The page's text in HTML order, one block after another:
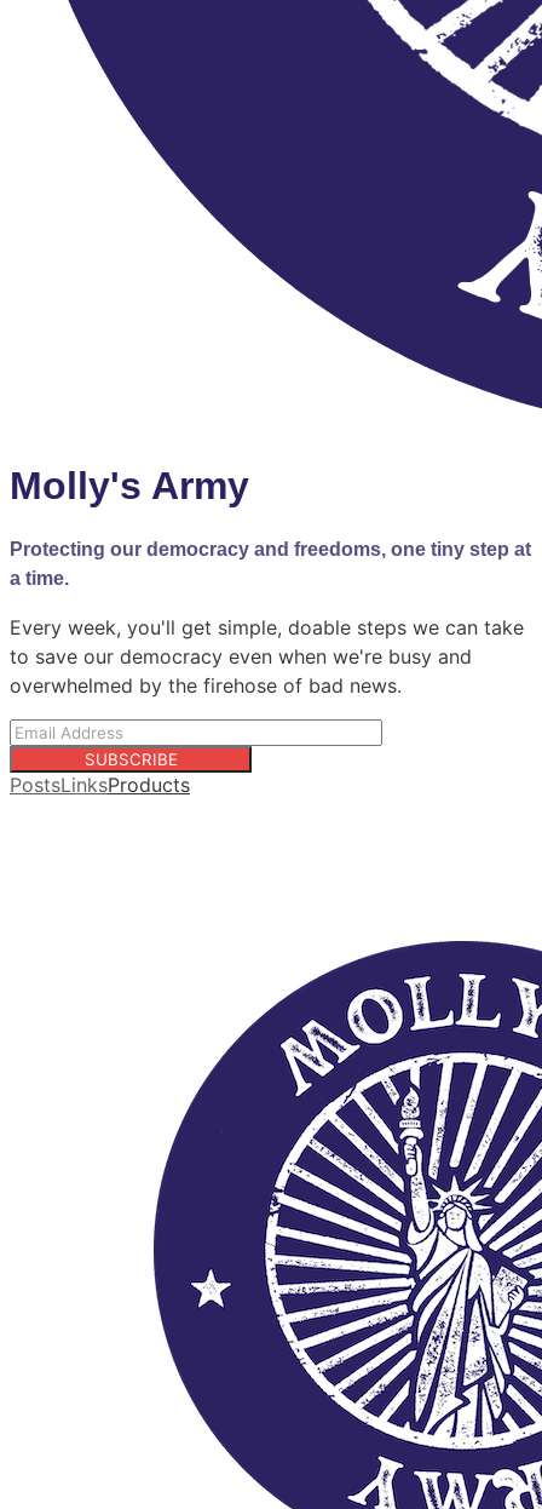
Molly's Army
Protecting our democracy and freedoms, one tiny step at
a time.
Every week, you'll get simple, doable steps we can take
to save our democracy even when we're busy and
overwhelmed by the firehose of bad news.
SUBSCRIBE
PostsLinksProducts